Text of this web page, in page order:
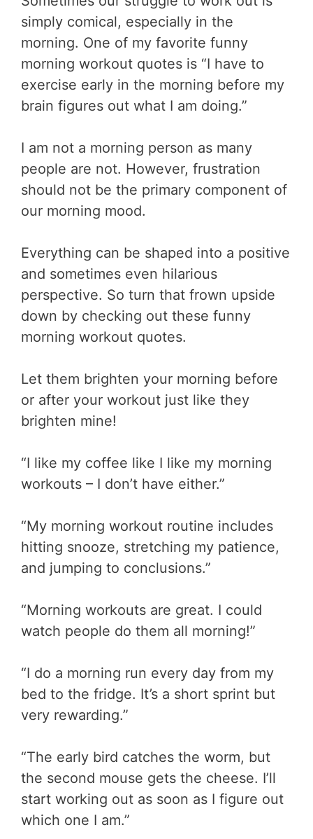
simply comical, especially in the
morning. One of my favorite funny
morning workout quotes is “I have to
exercise early in the morning before my
brain figures out what I am doing.”
I am not a morning person as many
people are not. However, frustration
should not be the primary component of
our morning mood.
Everything can be shaped into a positive
and sometimes even hilarious
perspective. So turn that frown upside
down by checking out these funny
morning workout quotes.
Let them brighten your morning before
or after your workout just like they
brighten mine!
“I like my coffee like I like my morning
workouts – I don’t have either.”
“My morning workout routine includes
hitting snooze, stretching my patience,
and jumping to conclusions.”
“Morning workouts are great. I could
watch people do them all morning!”
“I do a morning run every day from my
bed to the fridge. It’s a short sprint but
very rewarding.”
“The early bird catches the worm, but
the second mouse gets the cheese. I’ll
start working out as soon as I figure out
which one I am.”